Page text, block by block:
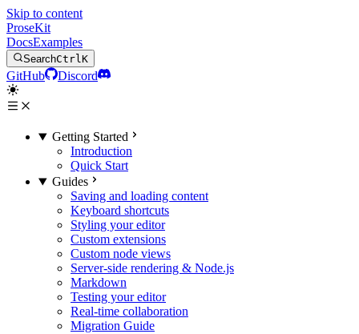
Skip to content
ProseKit
DocsExamples
SearchCtrlK
GitHub Discord
Getting Started
Introduction
Quick Start
Guides
Saving and loading content
Keyboard shortcuts
Styling your editor
Custom extensions
Custom node views
Server-side rendering & Node.js
Markdown
Testing your editor
Real-time collaboration
Migration Guide